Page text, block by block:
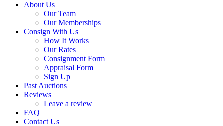
About Us
Our Team
Our Memberships
Consign With Us
How It Works
Our Rates
Consignment Form
Appraisal Form
Sign Up
Past Auctions
Reviews
Leave a review
FAQ
Contact Us